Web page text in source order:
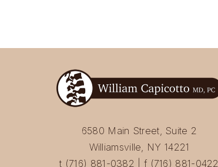
6580 Main Street, Suite 2
Williamsville, NY 14221
t (716) 881-0382 | f (716) 881-0422